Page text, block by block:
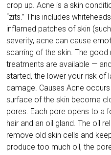
crop up. Acne is a skin
“zits.” This includes
inflamed patches of skin
severity, acne can cause
scarring of the skin. The
treatments are available —
started, the lower your risk of
damage. Causes Acne
surface of the skin become
pores. Each pore opens to a
hair and an oil gland. The oil
remove old skin cells and
produce too much oil, the